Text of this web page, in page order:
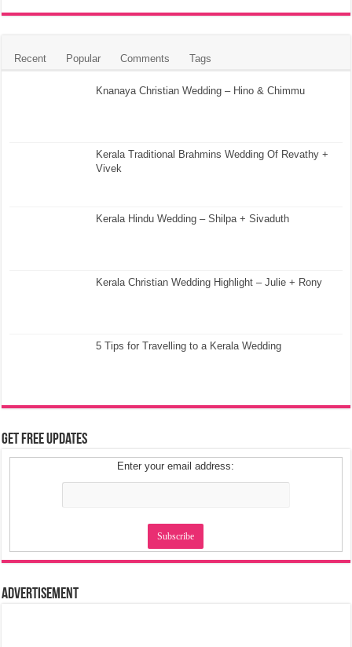
Recent Popular Comments Tags
Knanaya Christian Wedding – Hino & Chimmu
Kerala Traditional Brahmins Wedding Of Revathy +
Vivek
Kerala Hindu Wedding – Shilpa + Sivaduth
Kerala Christian Wedding Highlight – Julie + Rony
5 Tips for Travelling to a Kerala Wedding
Get Free Updates
Enter your email address:
Advertisement